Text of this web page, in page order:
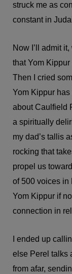
struck me as
constant in
Now I’ll admit
that Yom
Then I cried
Yom Kippur
about Caulfield
a spiritually
my dad’s tallis
rocking that
propel us
of 500 voices in
Yom Kippur if
connection in
I ended up
else Perel talks
from afar,